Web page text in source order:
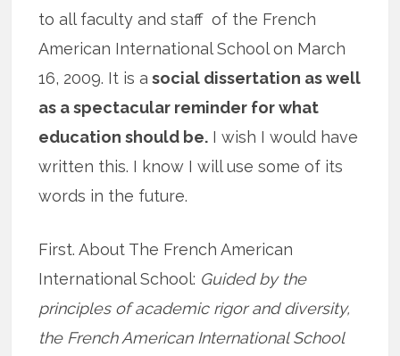
to all faculty and staff of the French
American International School on March
16, 2009. It is a social dissertation as well
as a spectacular reminder for what
education should be. I wish I would have
written this. I know I will use some of its
words in the future.
First. About The French American
International School: Guided by the
principles of academic rigor and diversity,
the French American International School